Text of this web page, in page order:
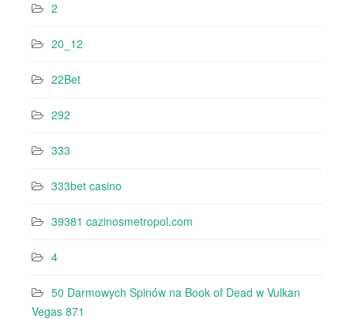
2
20_12
22Bet
292
333
333bet casino
39381 cazinosmetropol.com
4
50 Darmowych Spinów na Book of Dead w Vulkan
Vegas 871